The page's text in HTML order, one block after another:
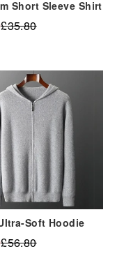
Short Sleeve Shirt
£35.80
Soft Hoodie
£56.80